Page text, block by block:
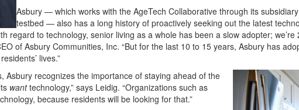
Asbury — which works with the AgeTech Collaborative through its subsidiary
testbed — also has a long history of proactively seeking out the latest
regard to technology, senior living as a whole has been a slow adopter;
of Asbury Communities, Inc. “But for the last 10 to 15 years, Asbury has
lives.”
recognizes the importance of staying ahead of the
wanttechnology,” says Leidig. “Organizations such as
because residents will be looking for that.”